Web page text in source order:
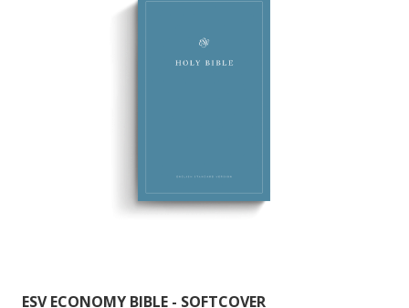
ESV ECONOMY BIBLE - SOFTCOVER